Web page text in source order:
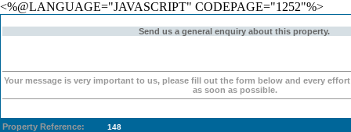
<%@LANGUAGE="JAVASCRIPT" CODEPAGE="1252"%>
Send us a general enquiry about this property.
Your message is very important to us, please fill out the form below and every
as soon as possible.
Property Reference: 148